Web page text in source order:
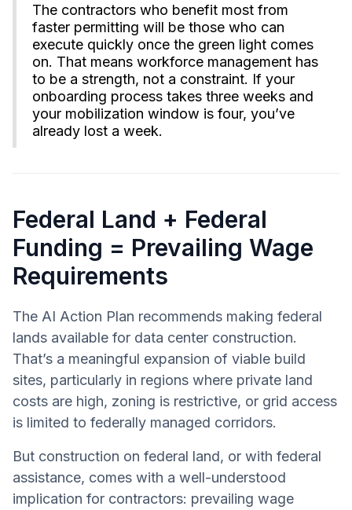
The contractors who benefit most from
faster permitting will be those who can
execute quickly once the green light comes
on. That means workforce management has
to be a strength, not a constraint. If your
onboarding process takes three weeks and
your mobilization window is four, you’ve
already lost a week.
Federal Land + Federal
Funding = Prevailing Wage
Requirements
The AI Action Plan recommends making federal
lands available for data center construction.
That’s a meaningful expansion of viable build
sites, particularly in regions where private land
costs are high, zoning is restrictive, or grid access
is limited to federally managed corridors.
But construction on federal land, or with federal
assistance, comes with a well-understood
implication for contractors: prevailing wage